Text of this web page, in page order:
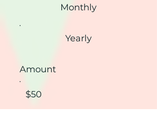
Monthly
Yearly
Amount
$50